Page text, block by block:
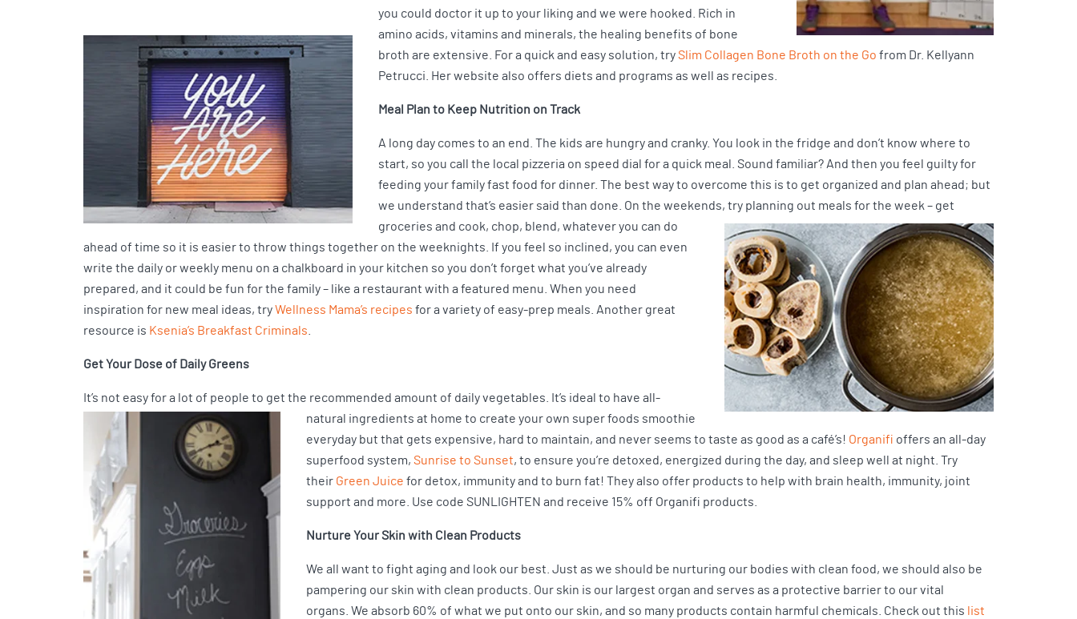
you could doctor it up to your liking and we were hooked. Rich in
amino acids, vitamins and minerals, the healing benefits of bone
broth are extensive. For a quick and easy solution, trySlim Collagen Bone Broth on the Go from Dr. Kellyann
Petrucci. Her website also offers diets and programs as well as recipes.
Meal Plan to Keep Nutrition on Track
A long day comes to an end. The kids are hungry and cranky. You look in the fridge and don’t know where to
start, so you call the local pizzeria on speed dial for a quick meal. Sound familiar? And then you feel guilty for
feeding your family fast food for dinner. The best way to overcome this is to get organized and plan ahead; but
we understand that’s easier said than done. On the weekends, try planning out meals for the week – get
groceries and cook, chop, blend, whatever you can do
ahead of time so it is easier to throw things together on the weeknights. If you feel so inclined, you can even
write the daily or weekly menu on a chalkboard in your kitchen so you don’t forget what you’ve already
prepared, and it could be fun for the family – like a restaurant with a featured menu. When you need
inspiration for new meal ideas, tryWellness Mama’s recipes for a variety of easy-prep meals. Another great
resource is Ksenia’s Breakfast Criminals
Get Your Dose of Daily Greens
It’s not easy for a lot of people to get the recommended amount of daily vegetables. It’s ideal to have all-
natural ingredients at home to create your own super foods smoothie
everyday but that gets expensive, hard to maintain, and never seems to taste as good as a café’s! Organifi offers an all-day
superfood system,Sunrise to Sunset, to ensure you’re detoxed, energized during the day, and sleep well at night. Try
their Green Juice for detox, immunity and to burn fat! They also offer products to help with brain health, immunity, joint
support and more. Use code SUNLIGHTEN and receive 15% off Organifi products.
Nurture Your Skin with Clean Products
We all want to fight aging and look our best. Just as we should be nurturing our bodies with clean food, we should also be
pampering our skin with clean products. Our skin is our largest organ and serves as a protective barrier to our vital
organs. We absorb 60% of what we put onto our skin, and so many products contain harmful chemicals. Check out this list